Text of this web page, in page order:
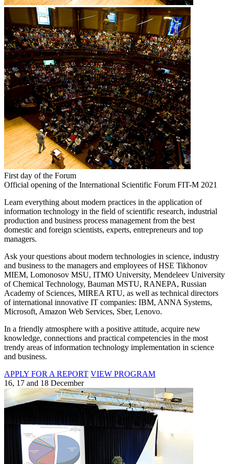
First day of the Forum
Official opening of the International Scientific Forum FIT-M 2021
Learn everything about modern practices in the application of
information technology in the field of scientific research, industrial
production and business process management from the best
domestic and foreign scientists, experts, entrepreneurs and top
managers.
Ask your questions about modern technologies in science, industry
and business to the managers and employees of HSE Tikhonov
MIEM, Lomonosov MSU, ITMO University, Mendeleev University
of Chemical Technology, Bauman MSTU, RANEPA, Russian
Academy of Sciences, MIREA RTU, as well as technical directors
of international innovative IT companies: IBM, ANNA Systems,
Microsoft, Amazon Web Services, Sber, Lenovo.
In a friendly atmosphere with a positive attitude, acquire new
knowledge, connections and practical competencies in the most
trendy areas of information technology implementation in science
and business.
APPLY FOR A REPORT VIEW PROGRAM
16, 17 and 18 December